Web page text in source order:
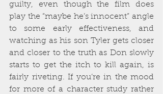
guilty, even though the film does
play the “maybe he’s innocent” angle
to some early effectiveness, and
watching as his son Tyler gets closer
and closer to the truth as Don slowly
starts to get the itch to kill again, is
fairly riveting. If you’re in the mood
for more of a character study rather